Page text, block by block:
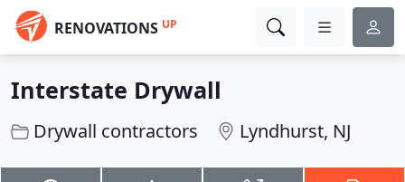
RENOVATIONS UP
Interstate Drywall
Drywall contractors Lyndhurst, NJ